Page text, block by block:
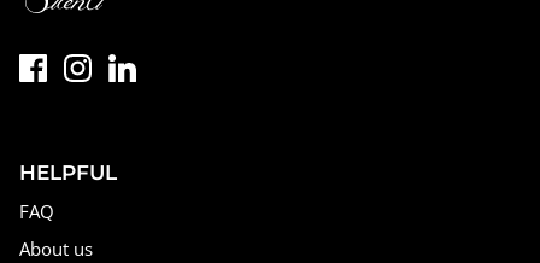
HELPFUL
FAQ
About us